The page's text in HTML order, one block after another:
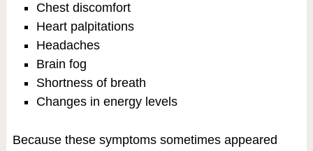
Chest discomfort
Heart palpitations
Headaches
Brain fog
Shortness of breath
Changes in energy levels
Because these symptoms sometimes appeared